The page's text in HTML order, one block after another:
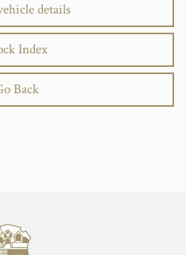
details
Index
Back